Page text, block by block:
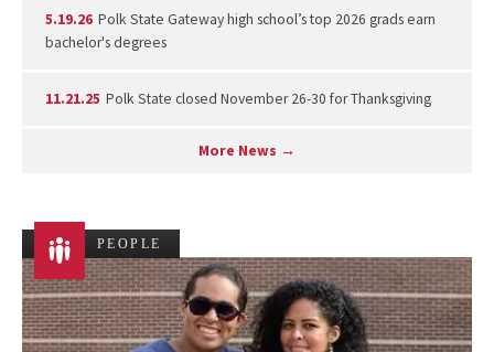
5.19.26 Polk State Gateway high school’s top 2026 grads earn
bachelor's degrees
11.21.25 Polk State closed November 26-30 for Thanksgiving
More News →
PEOPLE